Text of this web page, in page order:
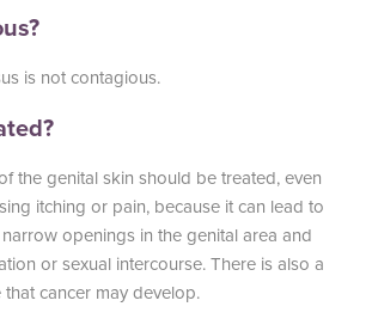
is not contagious.
the genital skin should be treated, even
itching or pain, because it can lead to
openings in the genital area and
or sexual intercourse. There is also a
cancer may develop.